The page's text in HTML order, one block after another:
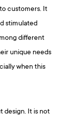
customers. It
stimulated
different
unique needs
when this
design. It is not